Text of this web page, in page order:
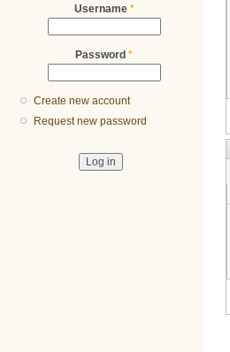
Username *
Password *
Create new account
Request new password